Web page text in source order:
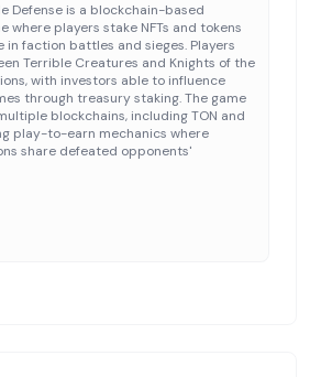
Defense is a blockchain-based
where players stake NFTs and tokens
faction battles and sieges. Players
Terrible Creatures and Knights of the
with investors able to influence
through treasury staking. The game
blockchains, including TON and
play-to-earn mechanics where
share defeated opponents'